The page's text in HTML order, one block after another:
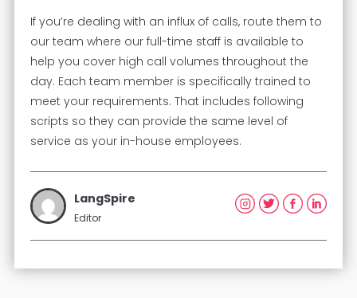
If you’re dealing with an influx of calls, route them to
our team where our full-time staff is available to
help you cover high call volumes throughout the
day. Each team member is specifically trained to
meet your requirements. That includes following
scripts so they can provide the same level of
service as your in-house employees.
LangSpire
Editor